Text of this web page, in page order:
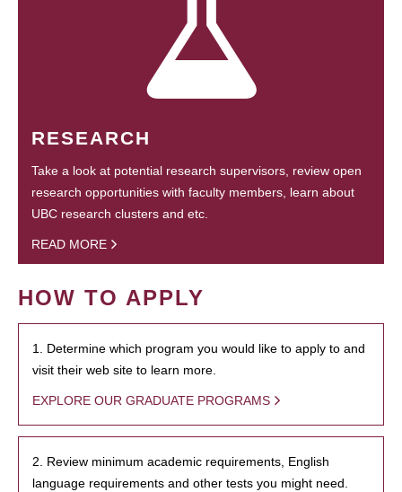
RESEARCH
Take a look at potential research supervisors, review open
research opportunities with faculty members, learn about
UBC research clusters and etc.
READ MORE
HOW TO APPLY
1. Determine which program you would like to apply to and
visit their web site to learn more.
EXPLORE OUR GRADUATE PROGRAMS
2. Review minimum academic requirements, English
language requirements and other tests you might need.